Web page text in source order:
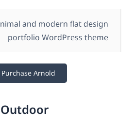
and modern flat design
portfolio WordPress theme
Purchase Arnold
Outdoor